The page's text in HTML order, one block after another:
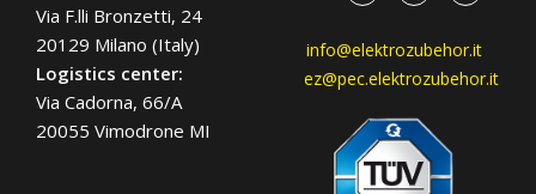
Via F.lli Bronzetti, 24
20129 Milano (Italy)
Logistics center:
Via Cadorna, 66/A
20055 Vimodrone MI
info@elektrozubehor.it
ez@pec.elektrozubehor.it